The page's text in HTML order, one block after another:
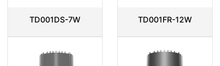
TD001DS-7W TD001FR-12W